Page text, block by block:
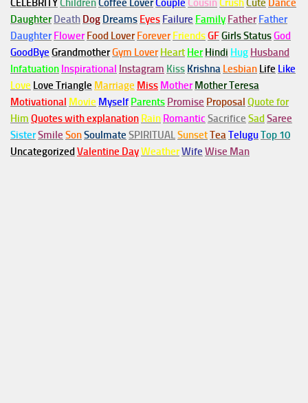
CELEBRITYChildrenCoffee LoverCouple Cousin CrushCute Dance
Daughter Death Dog Dreams Eyes Failure Family Father Father
Daughter Flower Food Lover Forever FriendsGFGirls StatusGod
GoodBye GrandmotherGym Lover Heart Her Hindi Hug Husband
Infatuation Inspirational Instagram Kiss Krishna Lesbian Life Like
Love Love Triangle Marriage Miss Mother Mother Teresa
Motivational Movie Myself Parents Promise Proposal Quote for
Him Quotes with explanation Rain Romantic Sacrifice Sad Saree
SisterSmile SonSoulmate SPIRITUALSunsetTeaTeluguTop 10
Uncategorized Valentine DayWeatherWife Wise Man